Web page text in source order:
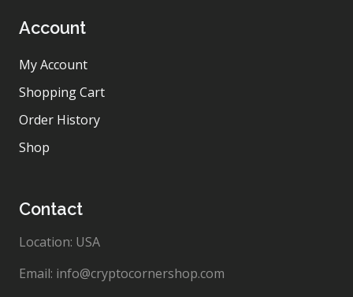
Account
My Account
Shopping Cart
Order History
Shop
Contact
Location: USA
Email: info@cryptocornershop.com